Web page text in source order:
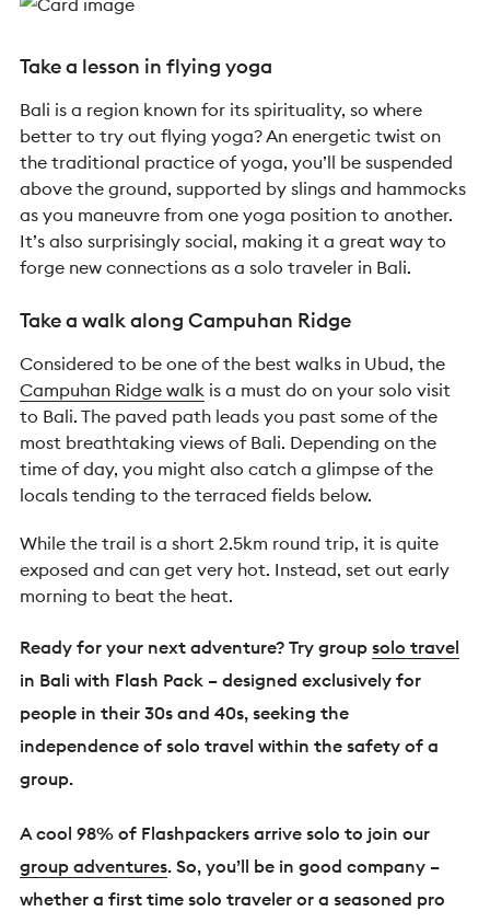
Take a lesson in flying yoga
Bali is a region known for its spirituality, so where
better to try out flying yoga?An energetic twist on
the traditional practice of yoga, you’ll be suspended
above the ground, supported by slings and hammocks
as you maneuvre from one yoga position to another.
It’s also surprisingly social, making it a great way to
forge new connections as a solo traveler in Bali.
Take a walk along Campuhan Ridge
Considered to be one of the best walks in Ubud, the
Campuhan Ridge walk is a must do on your solo visit
to Bali. The paved path leads you past some of the
most breathtaking views of Bali. Depending on the
time of day, you might also catch a glimpse of the
locals tending to the terraced fields below.
While the trail is a short 2.5km round trip, it is quite
exposed and can get very hot. Instead, set out early
morning to beat the heat.
Ready for your next adventure? Try group solo travel
in Bali with Flash Pack – designed exclusively for
people in their 30s and 40s, seeking the
independence of solo travel within the safety of a
group.
A cool 98% of Flashpackers arrive solo to join our
group adventures. So, you’ll be in good company –
whether a first time solo traveler or a seasoned pro